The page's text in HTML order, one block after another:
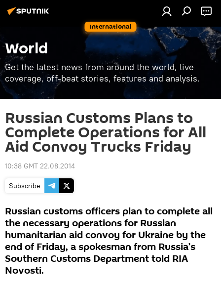
International
World
Get the latest news from around the world, live
coverage, off-beat stories, features and analysis.
Russian Customs Plans to
Complete Operations for All
Aid Convoy Trucks Friday
10:38 GMT 22.08.2014
Subscribe
Russian customs officers plan to complete all
the necessary operations for Russian
humanitarian aid convoy for Ukraine by the
end of Friday, a spokesman from Russia’s
Southern Customs Department told RIA
Novosti.